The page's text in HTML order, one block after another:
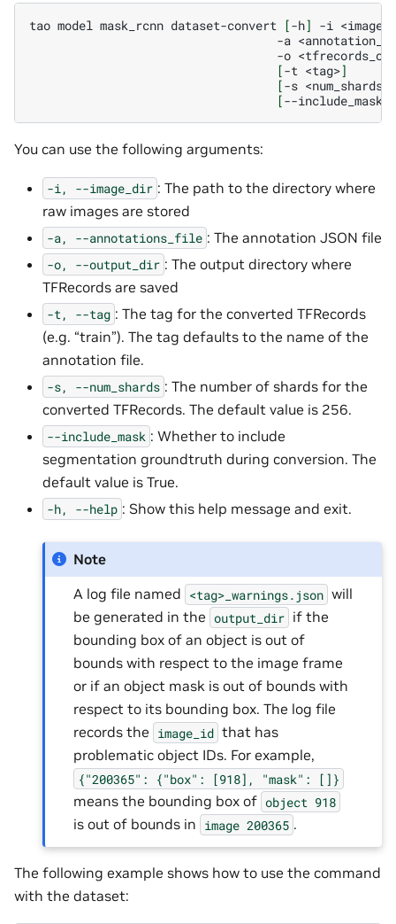
tao model mask_rcnn dataset-convert [-h] -i
-a
-o
[-t <tag>]
[-s <num_shards>
[--include_mask
You can use the following arguments:
-i, --image_dir : The path to the directory where
raw images are stored
-a, --annotations_file : The annotation JSON file
-o, --output_dir : The output directory where
TFRecords are saved
-t, --tag : The tag for the converted TFRecords
(e.g. “train”). The tag defaults to the name of the
annotation file.
-s, --num_shards : The number of shards for the
converted TFRecords. The default value is 256.
--include_mask : Whether to include
segmentation groundtruth during conversion. The
default value is True.
-h, --help : Show this help message and exit.
Note
A log file named <tag>_warnings.json will
be generated in the output_dir if the
bounding box of an object is out of
bounds with respect to the image frame
or if an object mask is out of bounds with
respect to its bounding box. The log file
records the image_id that has
problematic object IDs. For example,
{"200365": {"box": [918], "mask": []}
means the bounding box of object 918
is out of bounds in image 200365 .
The following example shows how to use the command
with the dataset: